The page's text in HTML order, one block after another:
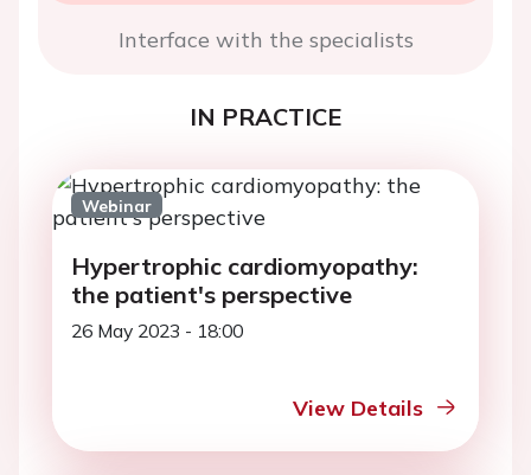
Interface with the specialists
IN PRACTICE
Webinar
Hypertrophic cardiomyopathy:
the patient's perspective
26 May 2023 - 18:00
View Details